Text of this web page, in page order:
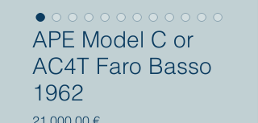
APE Model C or
AC4T Faro Basso
1962
Precio